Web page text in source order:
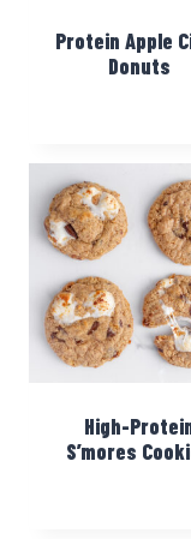
Protein Apple
Donuts
High-
S’mores